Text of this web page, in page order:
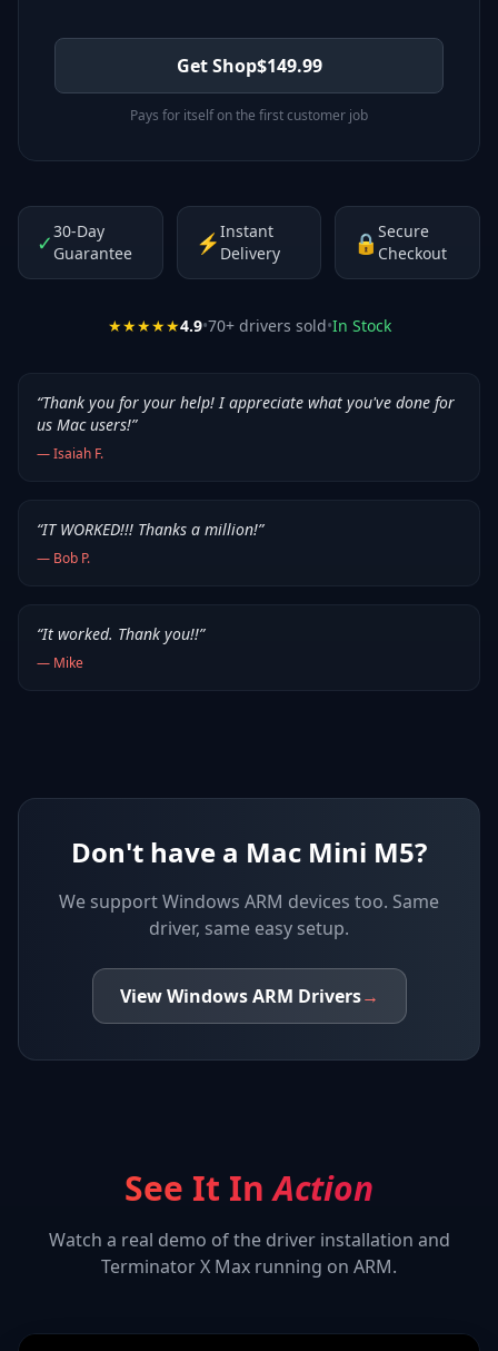
Get Shop$149.99
Pays for itself on the first customer job
✓30-Day
Guarantee
⚡Instant
Delivery
🔒Secure
Checkout
★★★★★4.9•70+ drivers sold•In Stock
“Thank you for your help! I appreciate what you've done for
us Mac users!”
—Isaiah F.
“IT WORKED!!! Thanks a million!”
— Bob P.
“It worked. Thank you!!”
— Mike
Don't have a Mac Mini M5?
We supportWindows ARM devices too. Same
driver, same easy setup.
ViewWindows ARM Drivers→
See It InAction
Watch a real demo of the driver installation and
Terminator X Max running on ARM.